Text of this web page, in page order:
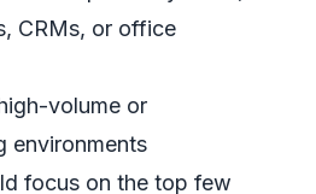
CRMs, or office
volume or
environments
focus on the top few